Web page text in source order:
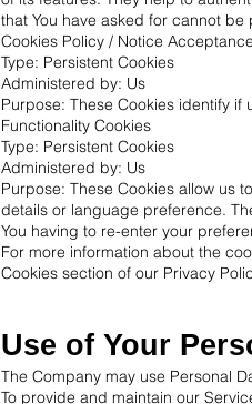
that You have asked for cannot
Cookies Policy / Notice
Type: Persistent Cookies
Administered by: Us
Purpose: These Cookies identify
Functionality Cookies
Type: Persistent Cookies
Administered by: Us
Purpose: These Cookies allow us
details or language preference.
You having to re-enter your
For more information about the
Cookies section of our Privacy
Use of Your
The Company may use Personal
To provide and maintain our